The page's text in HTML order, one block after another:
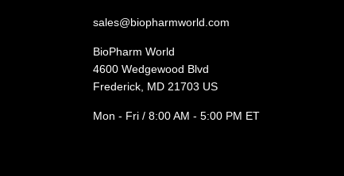
sales@biopharmworld.com
BioPharm World
4600 Wedgewood Blvd
Frederick, MD 21703 US
Mon - Fri / 8:00 AM - 5:00 PM ET